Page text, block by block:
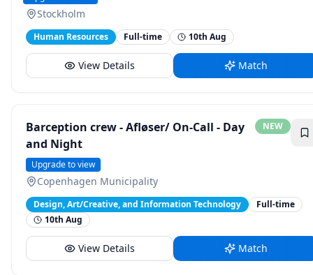
Stockholm
Human Resources Full-time 10th Aug
View Details Match
Barception crew - Afløser/ On-Call - Day
and Night
NEW
Strawberry
Upgrade to view
Copenhagen Municipality
Design, Art/Creative, and Information Technology
Full-time
10th Aug
View Details Match